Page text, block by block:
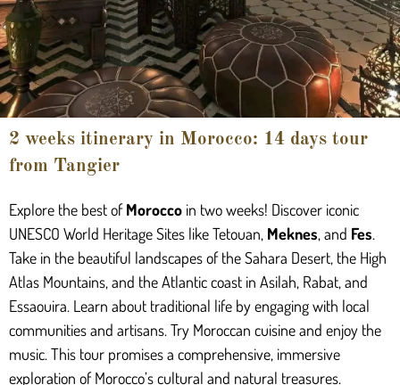
2 weeks itinerary in Morocco: 14 days tour
from Tangier
Explore the best ofMorocco in two weeks! Discover iconic
UNESCO World Heritage Sites like Tetouan, Meknes, and Fes.
Take in the beautiful landscapes of the Sahara Desert, the High
Atlas Mountains, and the Atlantic coast in Asilah, Rabat, and
Essaouira. Learn about traditional life by engaging with local
communities and artisans. Try Moroccan cuisine and enjoy the
music. This tour promises a comprehensive, immersive
exploration of Morocco’s cultural and natural treasures.